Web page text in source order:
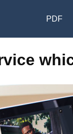
PDF